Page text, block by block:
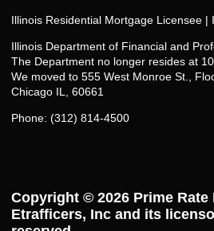
Illinois Residential Mortgage Licensee |
Illinois Department of Financial and
The Department no longer resides at
We moved to 555 West Monroe St.,
Chicago IL, 60661
Phone: (312) 814-4500
Copyright © 2026 Prime
Etrafficers, Inc and its